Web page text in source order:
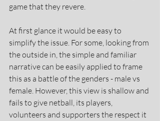
game that they revere.
At first glance it would be easy to
simplify the issue. For some, looking from
the outside in, the simple and familiar
narrative can be easily applied to frame
this as a battle of the genders - male vs
female. However, this view is shallow and
fails to give netball, its players,
volunteers and supporters the respect it